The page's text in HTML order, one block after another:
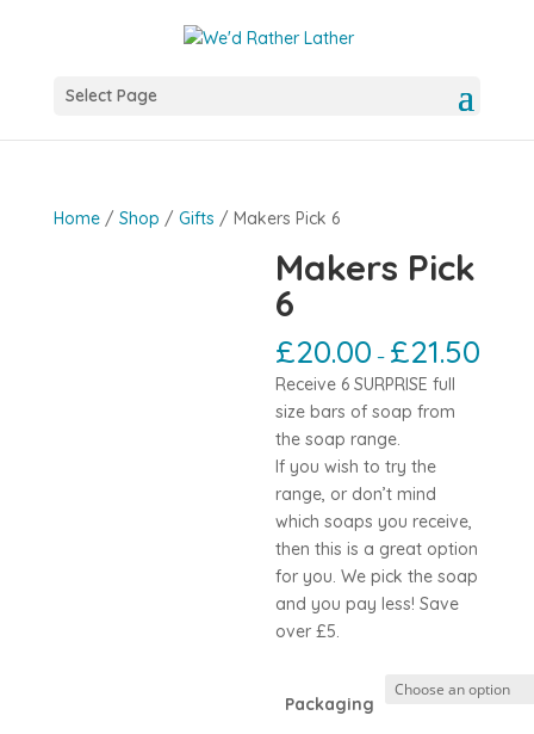
Select Page
Home/ Shop / Gifts / Makers Pick 6
Makers Pick
6
£20.00 – £21.50
Receive 6 SURPRISE full
size bars of soap from
the soap range.
If you wish to try the
range, or don’t mind
which soaps you receive,
then this is a great option
for you. We pick the soap
and you pay less! Save
over £5.
Packaging